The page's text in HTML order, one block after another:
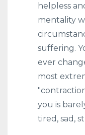
helpless
mentality
suffering.
ever
most
you is
tired, sad,